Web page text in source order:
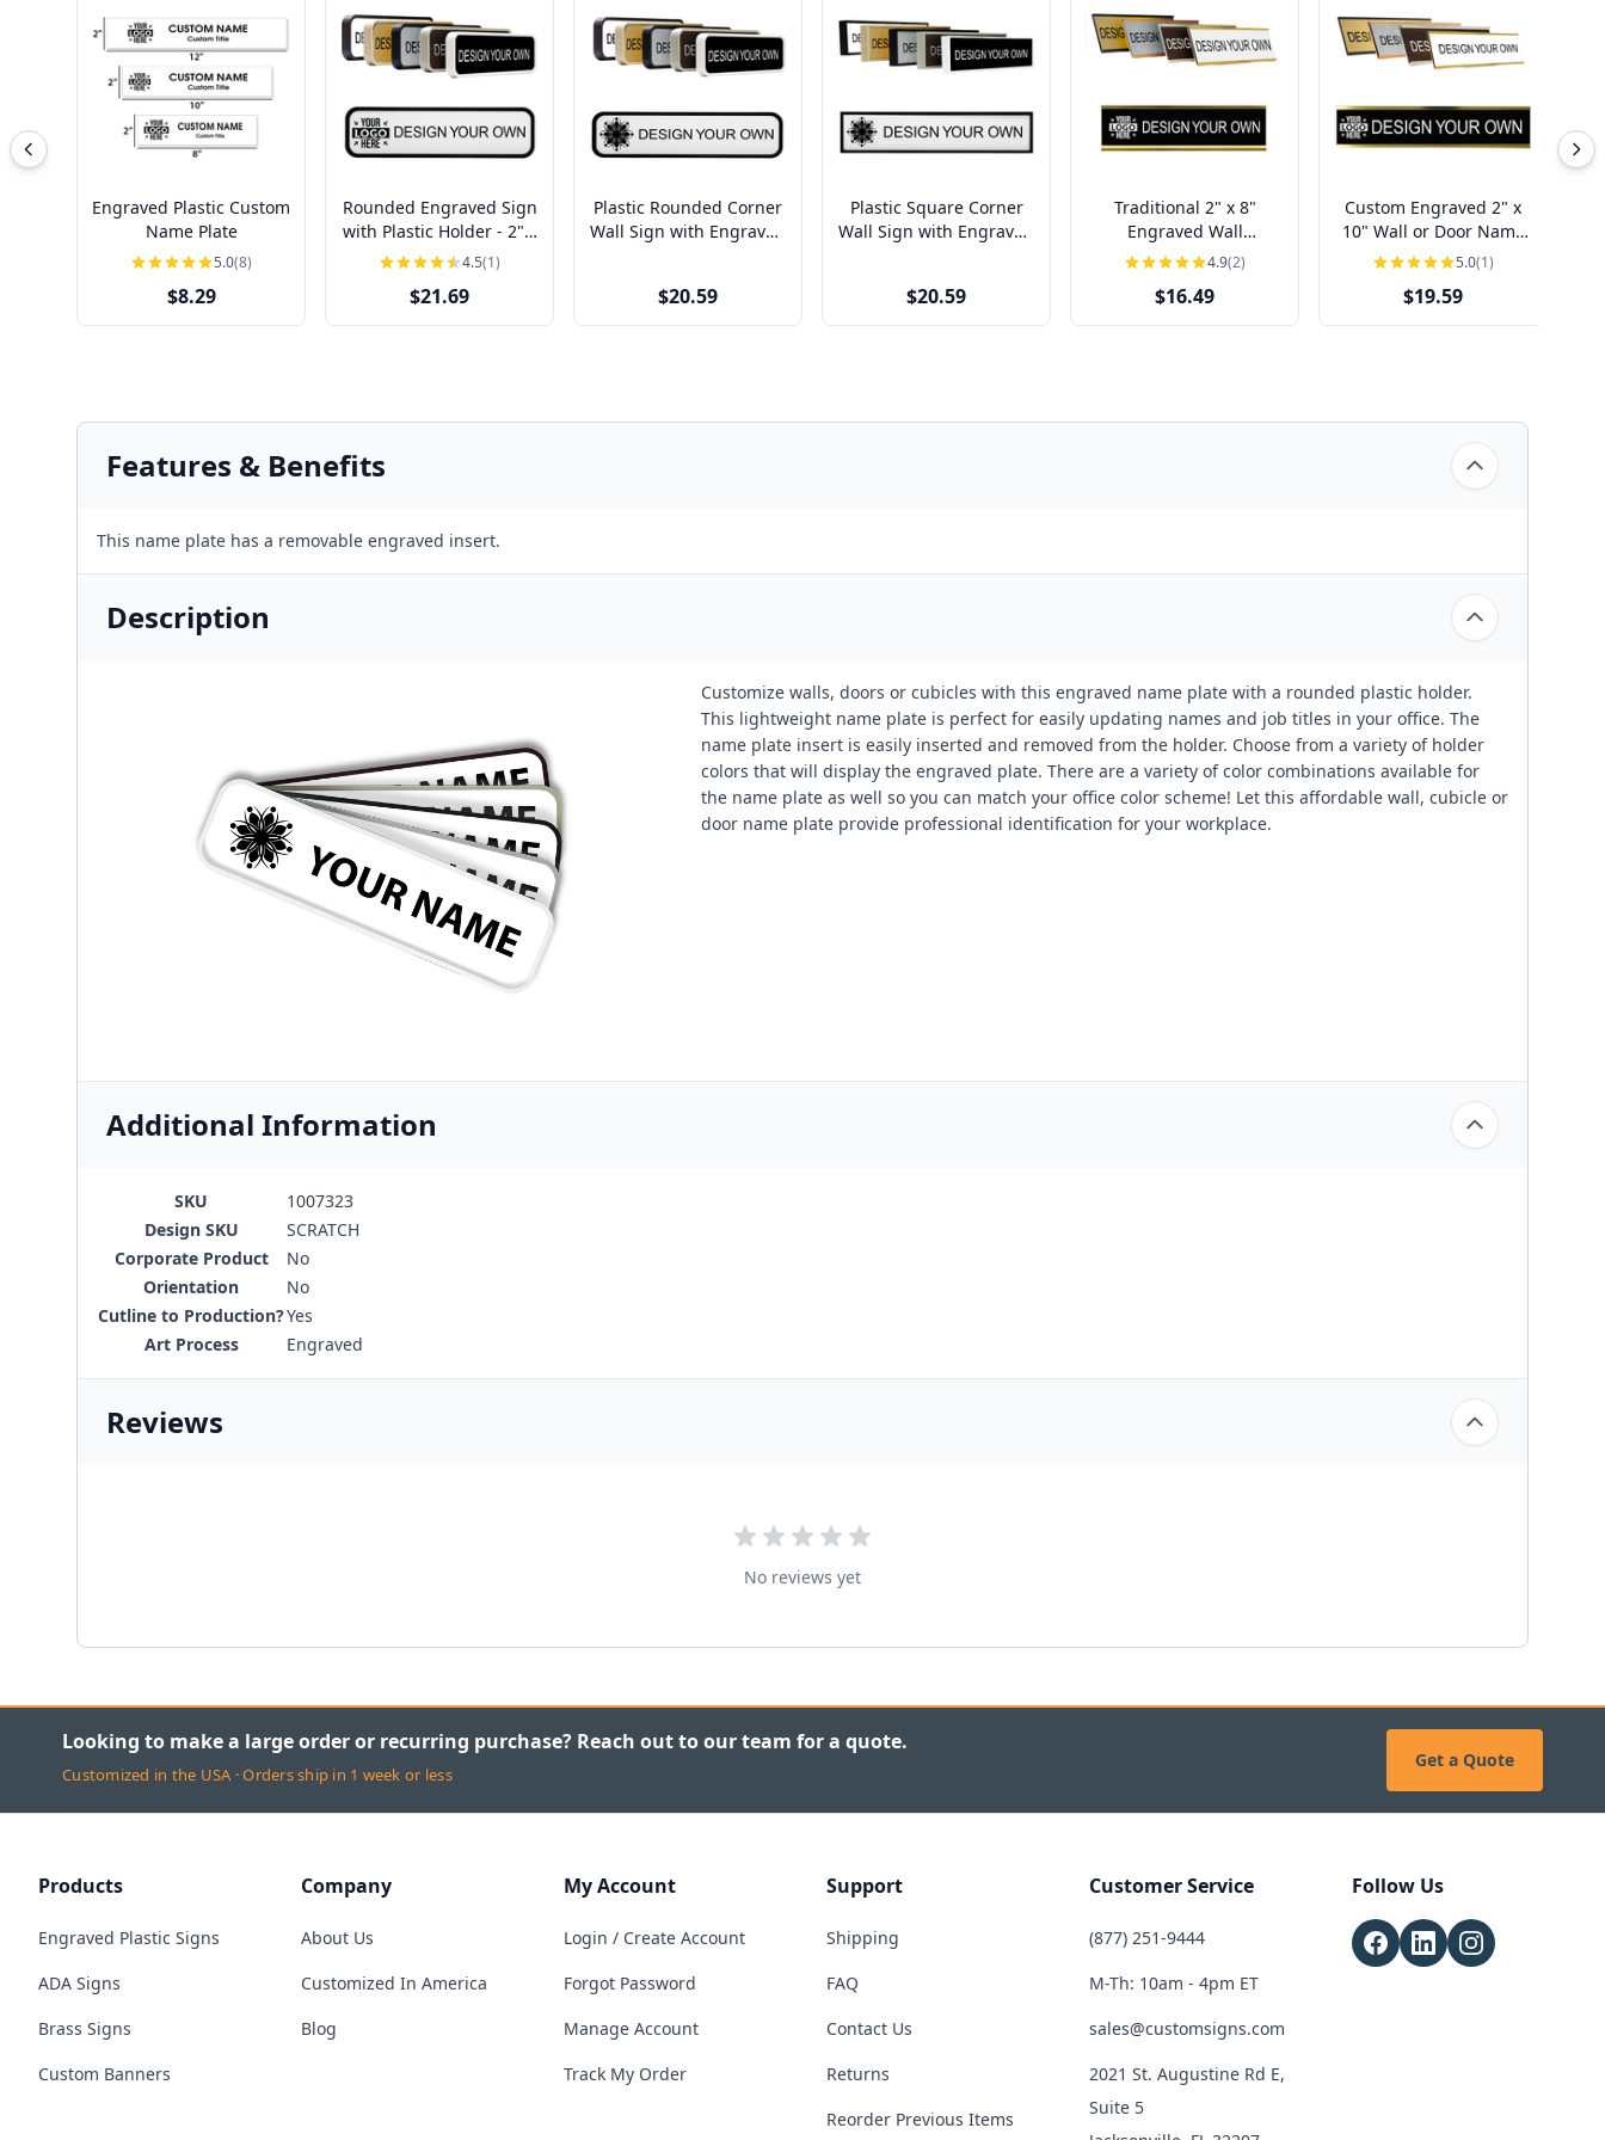
Engraved Plastic Custom
Name Plate
5.0(8)
$8.29
Rounded Engraved Sign
with Plastic Holder - 2" x
8"
4.5(1)
$21.69
Plastic Rounded Corner
Wall Sign with Engraved
$20.59
Plastic Square Corner
Wall Sign with Engraved
$20.59
Traditional 2" x 8"
Engraved Wall
Nameplate
4.9(2)
$16.49
Custom Engraved 2" x
10" Wall or Door Name
Plate5.0(1)
$19.59
Features & Benefits
This name plate has a removable engraved insert.
Description
Customize walls, doors or cubicles with this engraved name plate with a rounded plastic holder.
This lightweight name plate is perfect for easily updating names and job titles in your office. The
name plate insert is easily inserted and removed from the holder. Choose from a variety of holder
colors that will display the engraved plate. There are a variety of color combinations available for
the name plate as well so you can match your office color scheme! Let this affordable wall, cubicle or
door name plate provide professional identification for your workplace.
Additional Information
SKU
1007323
Design SKU
SCRATCH
Corporate Product
No
Orientation
No
Cutline to Production?Yes
Art Process
Engraved
Reviews
No reviews yet
Looking to make a large order or recurring purchase? Reach out to our team for a quote.
Customized in the USA · Orders ship in 1 week or less
Get a Quote
Products
Engraved Plastic Signs
ADA Signs
Brass Signs
Custom Banners
Company
About Us
Customized In America
Blog
My Account
Login / Create Account
Forgot Password
Manage Account
Track My Order
Support
Shipping
FAQ
Contact Us
Returns
Reorder Previous Items
Customer Service
(877) 251-9444
M-Th: 10am - 4pm ET
sales@customsigns.com
2021 St. Augustine Rd E,
Suite 5
Follow Us